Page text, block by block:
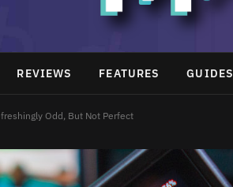
REVIEWS FEATURES GUIDES
Odd, But Not Perfect